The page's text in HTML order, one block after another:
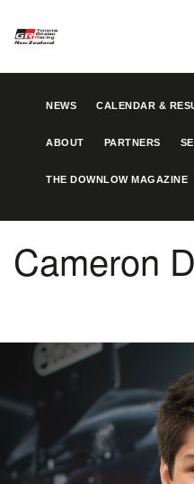
NEWS CALENDAR &
ABOUT PARTNERS
THE DOWNLOW MAGAZINE
Cameron